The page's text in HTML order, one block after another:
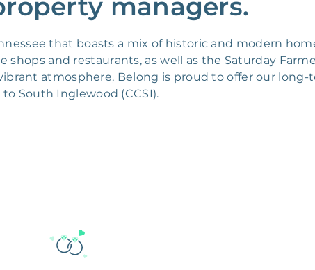
managers.
that boasts a mix of historic and modern
shops and restaurants, as well as the Saturday
atmosphere, Belong is proud to offer our long-
South Inglewood (CCSI).